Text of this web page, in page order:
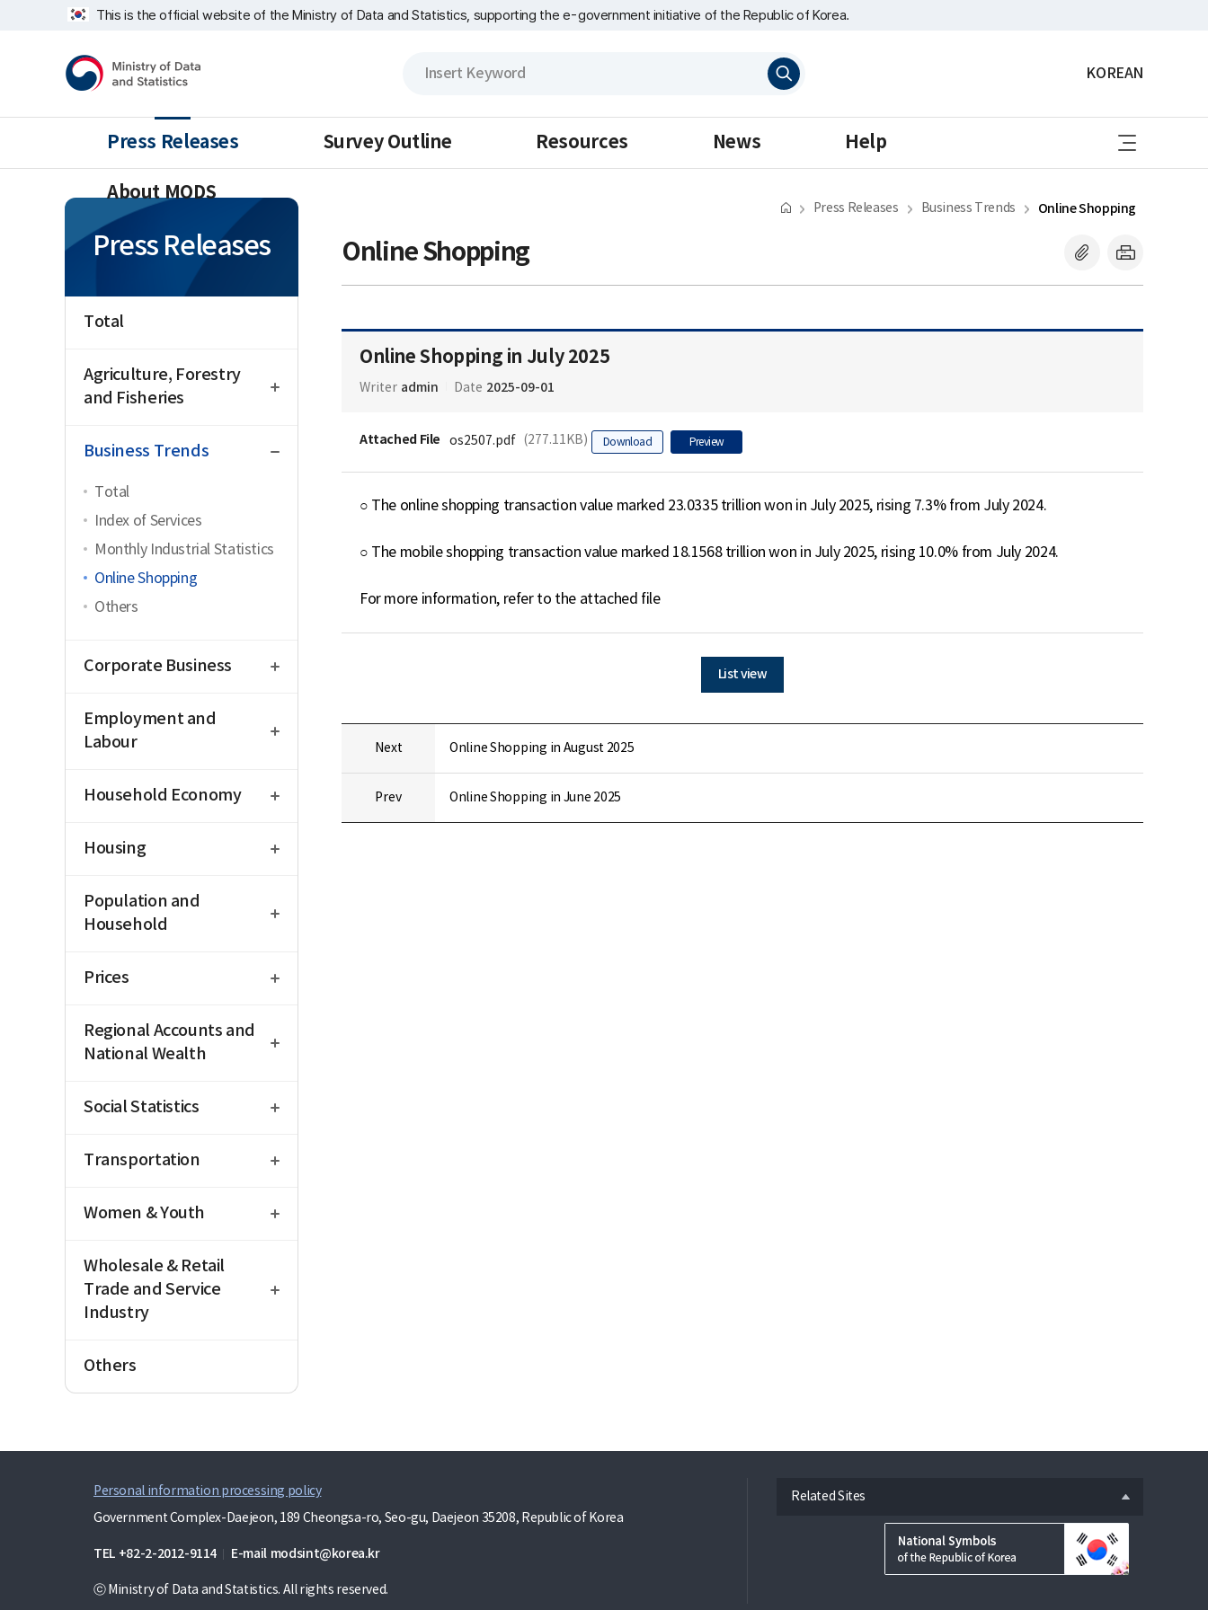
This is the official website of the Ministry of Data and Statistics, supporting the e-government initiative of the Republic of Korea.
검
색
KOREAN
Press Releases Survey Outline Resources News Help
About MODS
sitemap
Press Releases
Total
Agriculture, Forestry
and Fisheries
Business Trends
Total
Index of Services
Monthly Industrial Statistics
Online Shopping
Others
Corporate Business
Employment and
Labour
Household Economy
Housing
Population and
Household
Prices
Regional Accounts and
National Wealth
Social Statistics
Transportation
Women & Youth
Wholesale & Retail
Trade and Service
Industry
Others
Press Releases Business Trends Online Shopping
Online Shopping
Online Shopping in July 2025
Writer admin Date 2025-09-01
Attached File os2507.pdf (277.11KB) Download Preview
○ The online shopping transaction value marked 23.0335 trillion won in July 2025, rising 7.3% from July 2024.
○ The mobile shopping transaction value marked 18.1568 trillion won in July 2025, rising 10.0% from July 2024.
For more information, refer to the attached file
List view
Next Online Shopping in August 2025
Prev Online Shopping in June 2025
Personal information processing policy
Government Complex-Daejeon, 189 Cheongsa-ro, Seo-gu, Daejeon 35208, Republic of Korea
TEL +82-2-2012-9114 E-mail modsint@korea.kr
ⓒ Ministry of Data and Statistics. All rights reserved.
Related Sites
open